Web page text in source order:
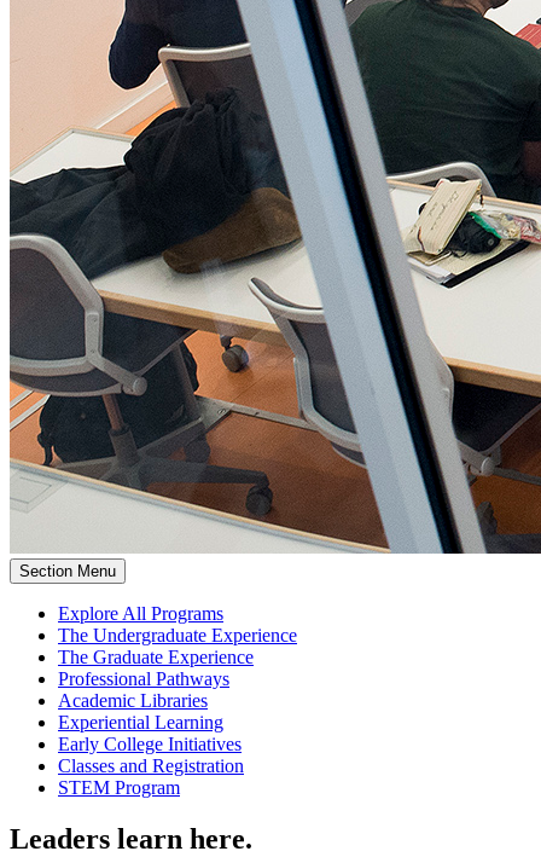
Section Menu
Explore All Programs
The Undergraduate Experience
The Graduate Experience
Professional Pathways
Academic Libraries
Experiential Learning
Early College Initiatives
Classes and Registration
STEM Program
Leaders learn here.